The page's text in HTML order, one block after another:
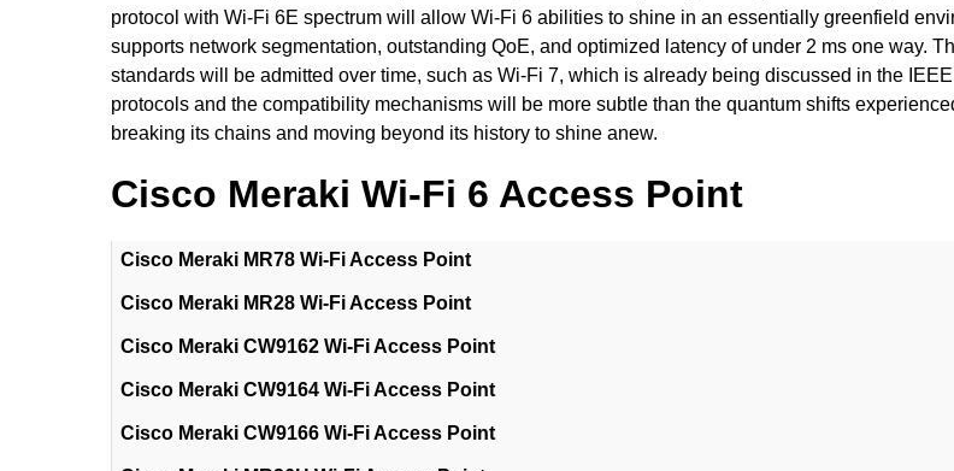
protocol with Wi-Fi 6E spectrum will allow Wi-Fi 6 abilities to shine in an essentially greenfield
supports network segmentation, outstanding QoE, and optimized latency of under 2 ms one way.
standards will be admitted over time, such as Wi-Fi 7, which is already being discussed in the
protocols and the compatibility mechanisms will be more subtle than the quantum shifts
breaking its chains and moving beyond its history to shine anew.
Cisco Meraki Wi-Fi 6 Access Point
Cisco Meraki MR78 Wi-Fi Access Point
Cisco Meraki MR28 Wi-Fi Access Point
Cisco Meraki CW9162 Wi-Fi Access Point
Cisco Meraki CW9164 Wi-Fi Access Point
Cisco Meraki CW9166 Wi-Fi Access Point